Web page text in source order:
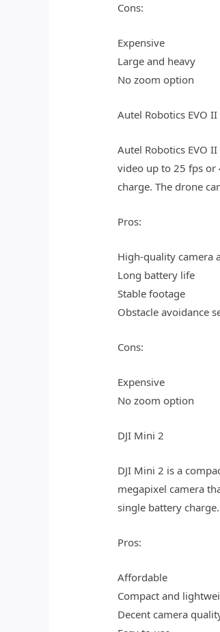
Cons:
Expensive
Large and heavy
No zoom option
Autel Robotics EVO II
Autel Robotics EVO
video up to 25 fps or
charge. The drone
Pros:
High-quality camera
Long battery life
Stable footage
Obstacle avoidance
Cons:
Expensive
No zoom option
DJI Mini 2
DJI Mini 2 is a
megapixel camera
single battery
Pros:
Affordable
Compact and
Decent camera